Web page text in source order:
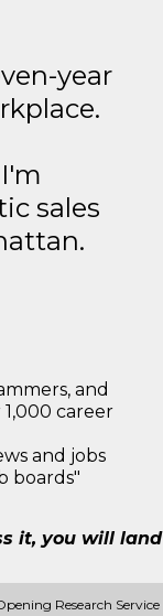
year
sales
and
career
and jobs
boards"
it, you will land
Research Service